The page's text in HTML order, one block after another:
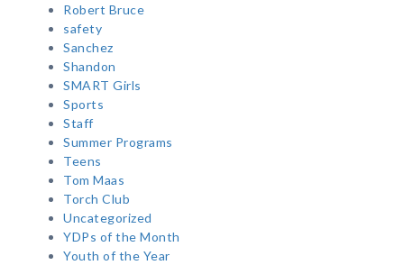
Robert Bruce
safety
Sanchez
Shandon
SMART Girls
Sports
Staff
Summer Programs
Teens
Tom Maas
Torch Club
Uncategorized
YDPs of the Month
Youth of the Year